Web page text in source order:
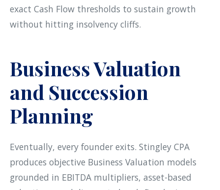
exact Cash Flow thresholds to sustain growth
without hitting insolvency cliffs.
Business Valuation
and Succession
Planning
Eventually, every founder exits. Stingley CPA
produces objective Business Valuation models
grounded in EBITDA multipliers, asset-based